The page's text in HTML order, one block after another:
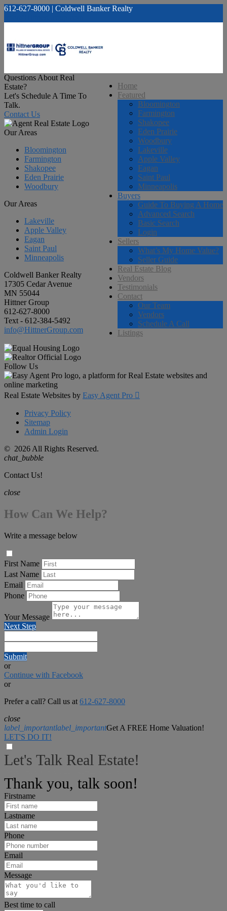
612-627-8000 | Coldwell Banker Realty
Home
Featured
Bloomington
Farmington
Shakopee
Eden Prairie
Woodbury
Lakeville
Apple Valley
Eagan
Saint Paul
Minneapolis
Buyers
Guide To Buying A Home
Advanced Search
Basic Search
Login
Sellers
What’s My Home Value?
Seller Guide
Real Estate Blog
Vendors
Testimonials
Contact
Our Team
Vendors
Schedule A Call
Listings
Questions About Real
Estate?
Let's Schedule A Time To
Talk.
Contact Us
Our Areas
Bloomington
Farmington
Shakopee
Eden Prairie
Woodbury
Our Areas
Lakeville
Apple Valley
Eagan
Saint Paul
Minneapolis
Coldwell Banker Realty
17305 Cedar Avenue
MN 55044
Hittner Group
612-627-8000
Text - 612-384-5492
info@HittnerGroup.com
Follow Us
Real Estate Websites by Easy Agent Pro 
Privacy Policy
Sitemap
Admin Login
© 2026 All Rights Reserved.
chat_bubble
Contact Us!
close
How Can We Help?
Write a message below
First Name
Last Name
Email
Phone
Your Message
Next Step
Submit
or
Continue with Facebook
or
Prefer a call? Call us at 612-627-8000
close
label_importantlabel_importantGet A FREE Home Valuation!
LET'S DO IT!
Let's Talk Real Estate!
Thank you, talk soon!
Firstname
Lastname
Phone
Email
Message
Best time to call